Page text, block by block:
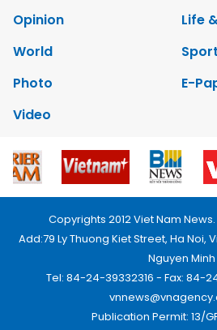
Opinion
Life
World
Photo
E-
Video
Copyrights 2012 Viet Nam
Add:79 Ly Thuong Kiet Street, Ha Noi,
Nguyen Minh
Tel: 84-24-39332316 - Fax: 84-
Publication Permit: 13/